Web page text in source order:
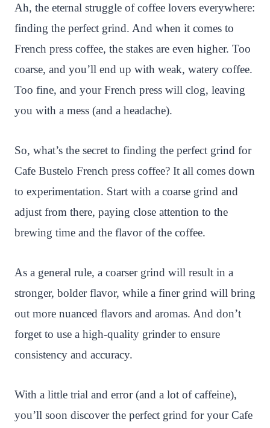
Ah, the eternal struggle of coffee lovers everywhere:
finding the perfect grind. And when it comes to
French press coffee, the stakes are even higher. Too
coarse, and you’ll end up with weak, watery coffee.
Too fine, and your French press will clog, leaving
you with a mess (and a headache).
So, what’s the secret to finding the perfect grind for
Cafe Bustelo French press coffee? It all comes down
to experimentation. Start with a coarse grind and
adjust from there, paying close attention to the
brewing time and the flavor of the coffee.
As a general rule, a coarser grind will result in a
stronger, bolder flavor, while a finer grind will bring
out more nuanced flavors and aromas. And don’t
forget to use a high-quality grinder to ensure
consistency and accuracy.
With a little trial and error (and a lot of caffeine),
you’ll soon discover the perfect grind for your Cafe